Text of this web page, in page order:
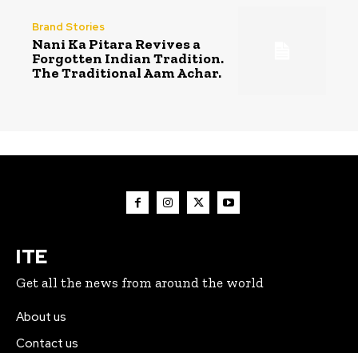
Brand Stories
Nani Ka Pitara Revives a
Forgotten Indian Tradition.
The Traditional Aam Achar.
ITE
Get all the news from around the world
About us
Contact us